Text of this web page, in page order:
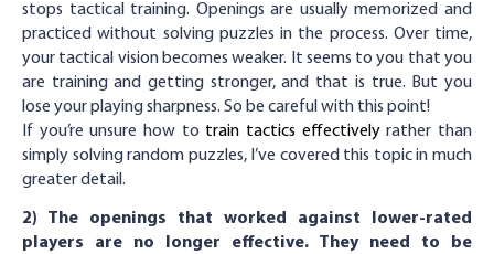
stops tactical training. Openings are usually memorized and
practiced without solving puzzles in the process. Over time,
your tactical vision becomes weaker. It seems to you that you
are training and getting stronger, and that is true. But you
lose your playing sharpness. So be careful with this point!
If you’re unsure how to train tactics effectivelyrather than
simply solving random puzzles, I’ve covered this topic in much
greater detail.
2) The openings that worked against lower-rated
players are no longer effective. They need to be